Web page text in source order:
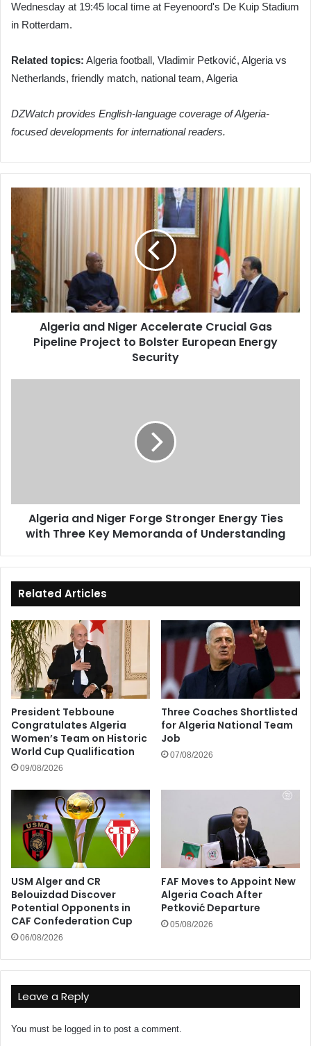
Wednesday at 19:45 local time at Feyenoord's De Kuip Stadium
in Rotterdam.
Related topics: Algeria football, Vladimir Petković, Algeria vs
Netherlands, friendly match, national team, Algeria
DZWatch provides English-language coverage of Algeria-
focused developments for international readers.
Algeria
and
Niger
Accelerate
Crucial
Gas
Pipeline
Project
to
European
Algeria and Niger Accelerate Crucial Gas
Pipeline Project to Bolster European Energy
Security
Three
Memoranda
Algeria and Niger Forge Stronger Energy Ties
with Three Key Memoranda of Understanding
Related Articles
President Tebboune
Congratulates Algeria
Women’s Team on Historic
World Cup Qualification
09/08/2026
Three Coaches Shortlisted
for Algeria National Team
Job
07/08/2026
USM Alger and CR
Belouizdad Discover
Potential Opponents in
CAF Confederation Cup
06/08/2026
FAF Moves to Appoint New
Algeria Coach After
Petković Departure
05/08/2026
Leave a Reply
You must be logged in to post a comment.